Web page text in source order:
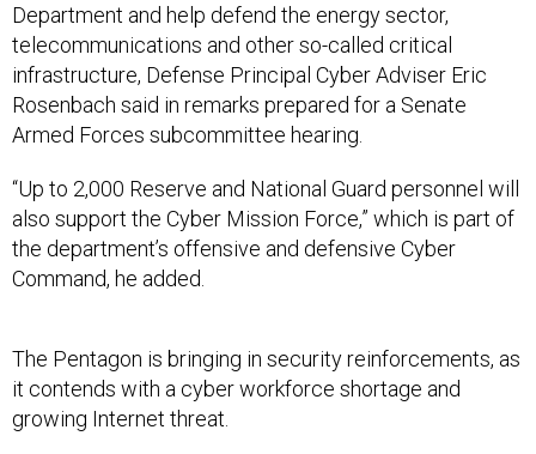
Department and help defend the energy sector,
telecommunications and other so-called critical
infrastructure, Defense Principal Cyber Adviser Eric
Rosenbach said in remarks prepared for a Senate
Armed Forces subcommittee hearing.
“Up to 2,000 Reserve and National Guard personnel will
also support the Cyber Mission Force,” which is part of
the department’s offensive and defensive Cyber
Command, he added.
The Pentagon is bringing in security reinforcements, as
it contends with a cyber workforce shortage and
growing Internet threat.